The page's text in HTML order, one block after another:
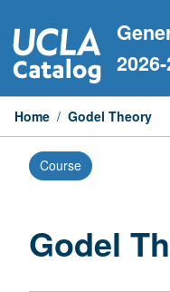
to
content
Home / Godel Theory
Course
Godel